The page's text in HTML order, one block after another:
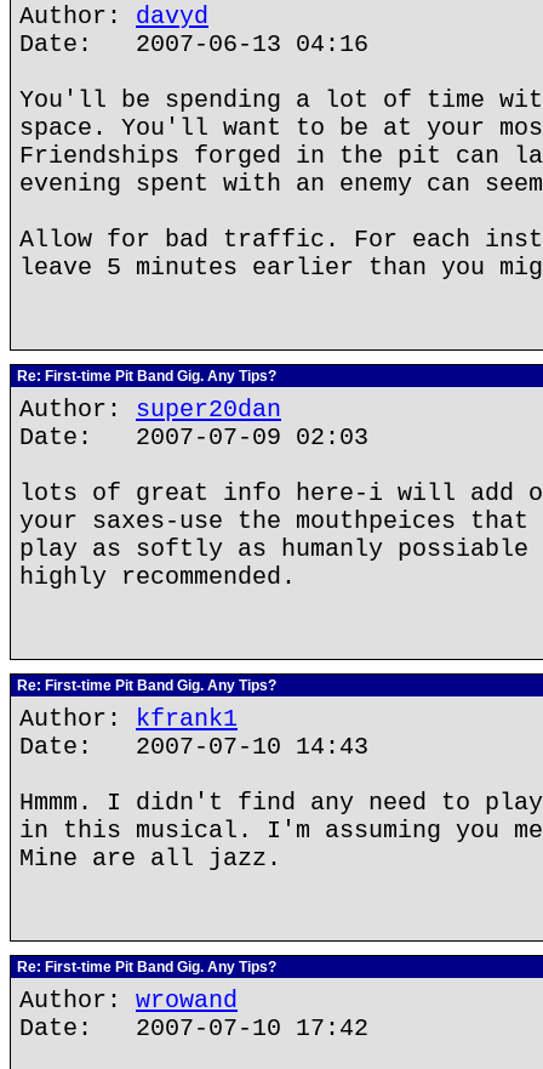
Author: davyd
Date: 2007-06-13 04:16
You'll be spending a lot of time
space. You'll want to be at your
Friendships forged in the pit can
evening spent with an enemy can
Allow for bad traffic. For each
leave 5 minutes earlier than you
Re: First-time Pit Band Gig. Any Tips?
Author: super20dan
Date: 2007-07-09 02:03
lots of great info here-i will add
your saxes-use the mouthpeices
play as softly as humanly
highly recommended.
Re: First-time Pit Band Gig. Any Tips?
Author: kfrank1
Date: 2007-07-10 14:43
Hmmm. I didn't find any need to
in this musical. I'm assuming you
Mine are all jazz.
Re: First-time Pit Band Gig. Any Tips?
Author: wrowand
Date: 2007-07-10 17:42